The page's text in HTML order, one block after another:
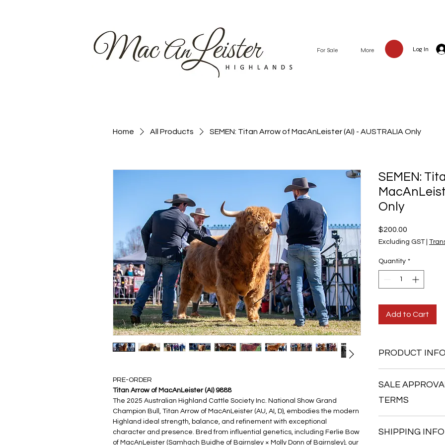
Home Our Highland Cattle For Sale More Log In
Home All Products SEMEN: Titan Arrow of MacAnLeister (AI) - AUSTRALIA Only
PRE-ORDER
Titan Arrow of MacAnLeister (AI) 9888
The 2025 Australian Highland Cattle Society Inc. National Show Grand
Champion Bull, Titan Arrow of MacAnLeister (AU, AI, D), embodies the modern
Highland ideal strength, balance, and refinement with exceptional
character and presence. Bred from influential genetics, including Ferlie Bow
of MacAnLeister (Samhach Buidhe of Bairnsley × Molly Donn of Bairnsley), our
SEMEN:
Only
$200.00
Excluding GST|
Quantity *
Add to Cart
PRODUCT INFO
Minimum x 5 straw
order to make up x5.
Prices are shown in
SALE
TERMS
SHIPPING INFO